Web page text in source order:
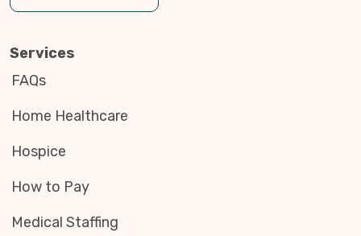
Services
FAQs
Home Healthcare
Hospice
How to Pay
Medical Staffing